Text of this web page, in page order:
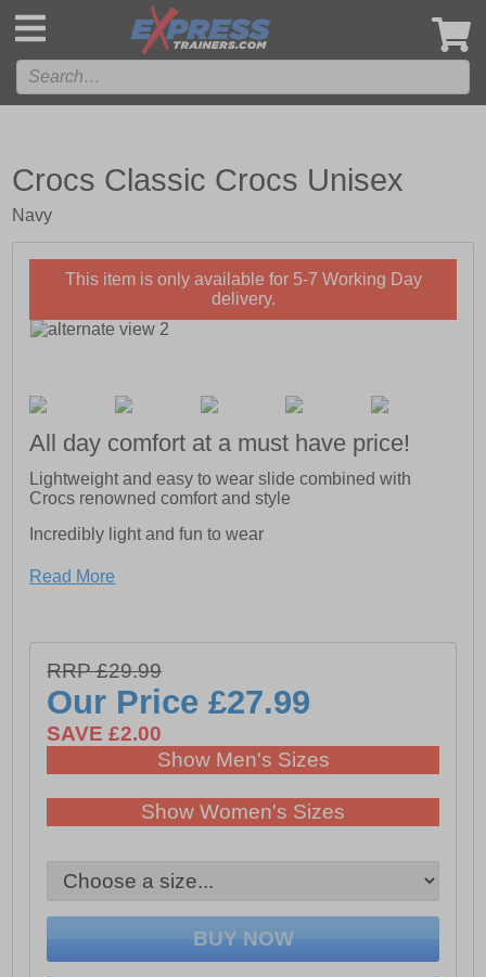
Crocs Classic Crocs Unisex
Navy
This item is only available for 5-7 Working Day
delivery.
All day comfort at a must have price!
Lightweight and easy to wear slide combined with
Crocs renowned comfort and style
Incredibly light and fun to wear
- Easy to clean and quick to dry
- Iconic Crocs Comfort: Lightweight. Flexible. 360-
degree comfort.
Read More
RRP £29.99
Our Price£27.99
SAVE £2.00
Show Men's Sizes
Show Women's Sizes